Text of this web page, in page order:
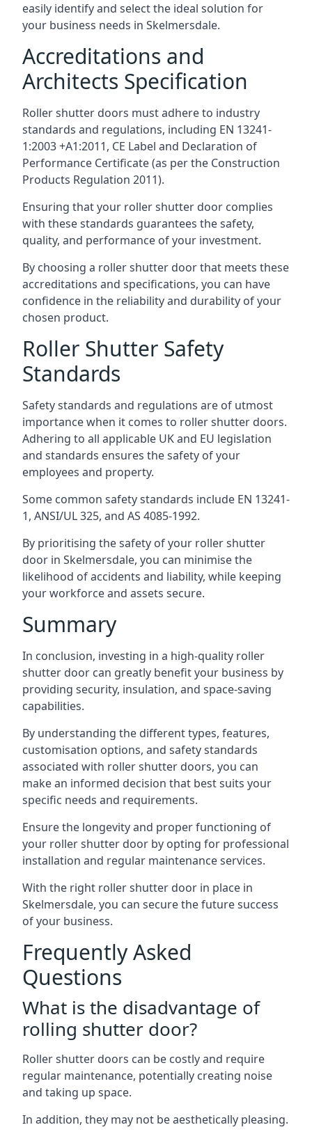
easily identify and select the ideal solution for
your business needs in Skelmersdale.
Accreditations and
Architects Specification
Roller shutter doors must adhere to industry
standards and regulations, including EN 13241-
1:2003 +A1:2011, CE Label and Declaration of
Performance Certificate (as per the Construction
Products Regulation 2011).
Ensuring that your roller shutter door complies
with these standards guarantees the safety,
quality, and performance of your investment.
By choosing a roller shutter door that meets these
accreditations and specifications, you can have
confidence in the reliability and durability of your
chosen product.
Roller Shutter Safety
Standards
Safety standards and regulations are of utmost
importance when it comes to roller shutter doors.
Adhering to all applicable UK and EU legislation
and standards ensures the safety of your
employees and property.
Some common safety standards include EN 13241-
1, ANSI/UL 325, and AS 4085-1992.
By prioritising the safety of your roller shutter
door in Skelmersdale, you can minimise the
likelihood of accidents and liability, while keeping
your workforce and assets secure.
Summary
In conclusion, investing in a high-quality roller
shutter door can greatly benefit your business by
providing security, insulation, and space-saving
capabilities.
By understanding the different types, features,
customisation options, and safety standards
associated with roller shutter doors, you can
make an informed decision that best suits your
specific needs and requirements.
Ensure the longevity and proper functioning of
your roller shutter door by opting for professional
installation and regular maintenance services.
With the right roller shutter door in place in
Skelmersdale, you can secure the future success
of your business.
Frequently Asked
Questions
What is the disadvantage of
rolling shutter door?
Roller shutter doors can be costly and require
regular maintenance, potentially creating noise
and taking up space.
In addition, they may not be aesthetically pleasing.